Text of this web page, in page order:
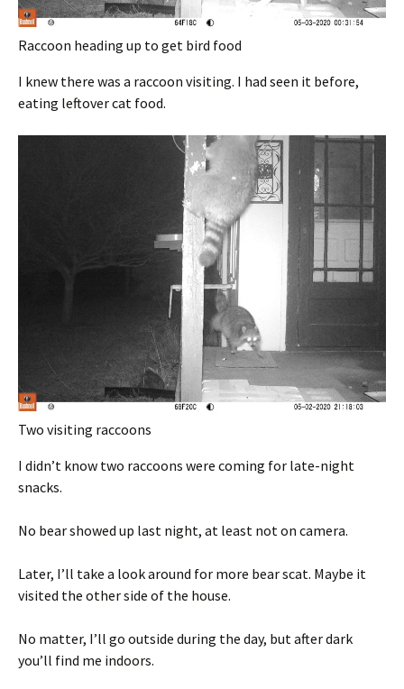
Raccoon heading up to get bird food
I knew there was a raccoon visiting. I had seen it before,
eating leftover cat food.
Two visiting raccoons
I didn’t know two raccoons were coming for late-night
snacks.
No bear showed up last night, at least not on camera.
Later, I’ll take a look around for more bear scat. Maybe it
visited the other side of the house.
No matter, I’ll go outside during the day, but after dark
you’ll find me indoors.